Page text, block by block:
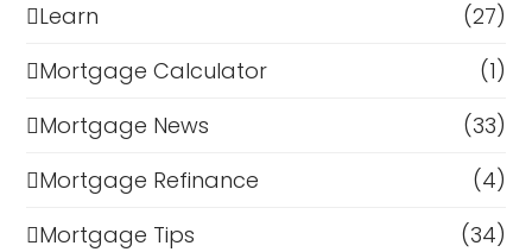
Learn
(27)
Mortgage Calculator
(1)
Mortgage News
(33)
Mortgage Refinance
(4)
Mortgage Tips
(34)